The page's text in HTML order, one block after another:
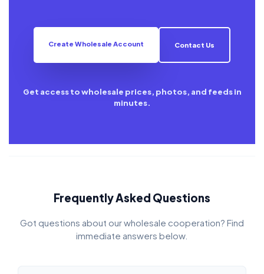
Create Wholesale Account Contact Us
Get access to wholesale prices, photos, and feeds in
minutes.
Frequently Asked Questions
Got questions about our wholesale cooperation? Find
immediate answers below.